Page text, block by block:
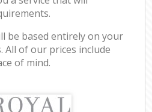
be based entirely on your
All of our prices include
of mind.